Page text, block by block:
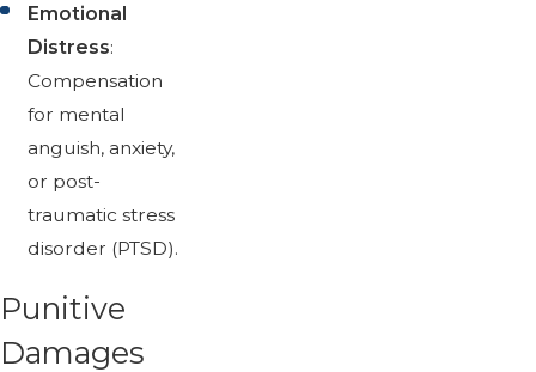
Emotional
Distress:
Compensation
for mental
anguish, anxiety,
or post-
traumatic stress
disorder (PTSD).
Punitive
Damages